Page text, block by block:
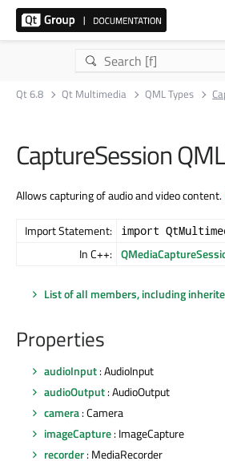
Qt 6.8 Qt Multimedia QML Types
CaptureSession
Allows capturing of audio and video content.
Import Statement: import
In C++:
List of all members, including
Properties
audioInput: AudioInput
audioOutput: AudioOutput
camera: Camera
imageCapture: ImageCapture
recorder: MediaRecorder